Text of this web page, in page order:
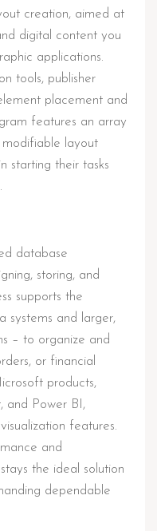
creation, aimed at
digital content you
applications.
tools, publisher
placement and
features an array
layout
starting their tasks
database
storing, and
supports the
systems and larger,
– to organize and
or financial
products,
and Power BI,
features.
and
the ideal solution
dependable